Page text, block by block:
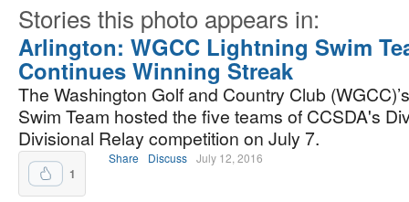
Stories this photo appears in:
Arlington: WGCC Lightning Swim
Continues Winning Streak
The Washington Golf and Country Club
Swim Team hosted the five teams of CCSDA's
Divisional Relay competition on July 7.
1
Share Discuss July 12, 2016